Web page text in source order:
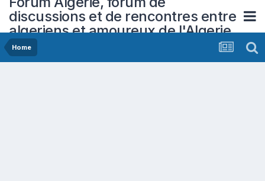
discussions et de rencontres entre
algeriens et amoureux de l'Algerie
Home